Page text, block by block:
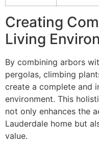
Creating
Living
By combining arbors
pergolas, climbing
create a complete and
environment. This
not only enhances the
Lauderdale home but
value.